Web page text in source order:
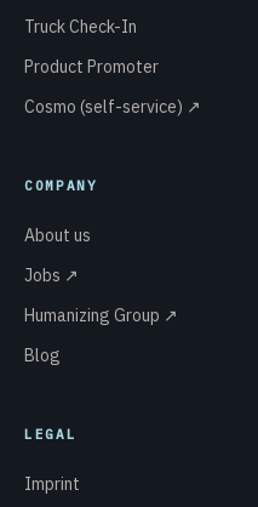
Truck Check-In
Product Promoter
Cosmo (self-service) ↗
COMPANY
About us
Jobs ↗
Humanizing Group ↗
Blog
LEGAL
Imprint